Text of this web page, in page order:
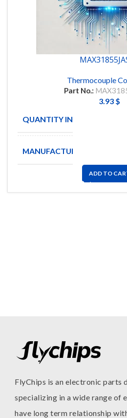
Thermocouple
Part No.:
3.93 $
QUANTITY IN STOCK
MANUFACTURE
ADD TO
FlyChips is an electronic parts
specializing in a wide range of
have long term relationship